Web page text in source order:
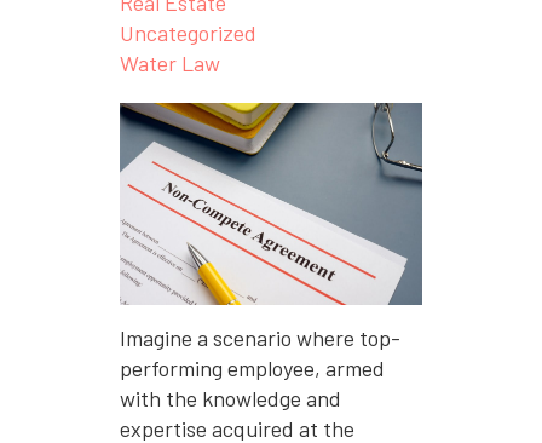
Uncategorized
Water Law
Imagine a scenario where top-
performing employee, armed
with the knowledge and
expertise acquired at the